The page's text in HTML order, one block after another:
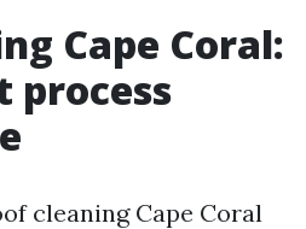
Cape Coral:
process
cleaning Cape Coral